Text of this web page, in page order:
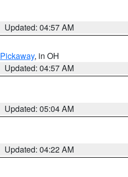
Updated: 04:57 AM
Pickaway, in OH
Updated: 04:57 AM
Updated: 05:04 AM
Updated: 04:22 AM